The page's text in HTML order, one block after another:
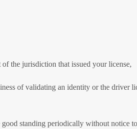
the jurisdiction that issued your license,
of validating an identity or the driver
standing periodically without notice